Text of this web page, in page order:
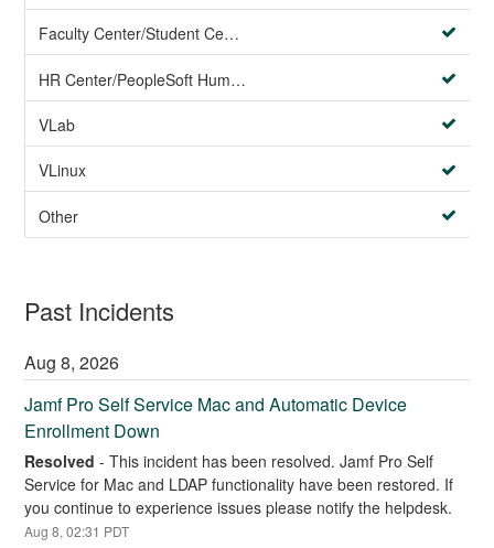
Faculty Center/Student Center/PeopleSoft Campus Solutions
HR Center/PeopleSoft Human Resources
VLab
VLinux
Other
Past Incidents
Aug8,2026
Jamf Pro Self Service Mac and Automatic Device
Enrollment Down
Resolved -This incident has been resolved. Jamf Pro Self
Service for Mac and LDAP functionality have been restored. If
you continue to experience issues please notify the helpdesk.
Aug8,02:31 PDT